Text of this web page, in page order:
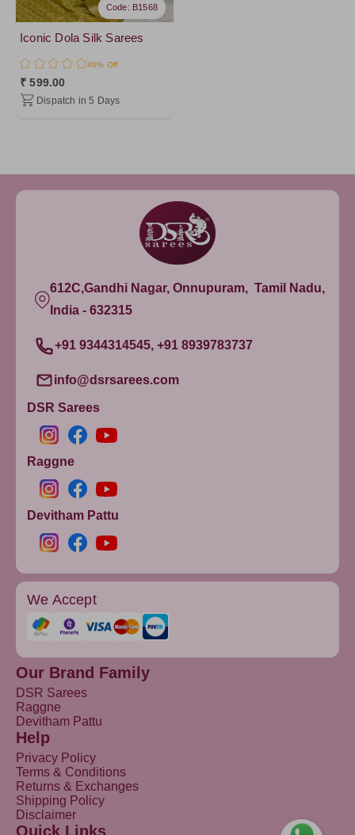
Iconic Dola Silk Sarees
40% Off
₹ 599.00
Dispatch in 5 Days
Code: B1568
612C,Gandhi Nagar, Onnupuram, Tamil Nadu,
India - 632315
+91 9344314545, +91 8939783737
info@dsrsarees.com
DSR Sarees
Raggne
Devitham Pattu
We Accept
Our Brand Family
DSR Sarees
Raggne
Devitham Pattu
Help
Privacy Policy
Terms & Conditions
Returns & Exchanges
Shipping Policy
Disclaimer
Quick Links